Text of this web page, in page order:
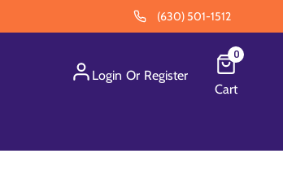
(630) 501-1512
Login Or Register
0
Cart